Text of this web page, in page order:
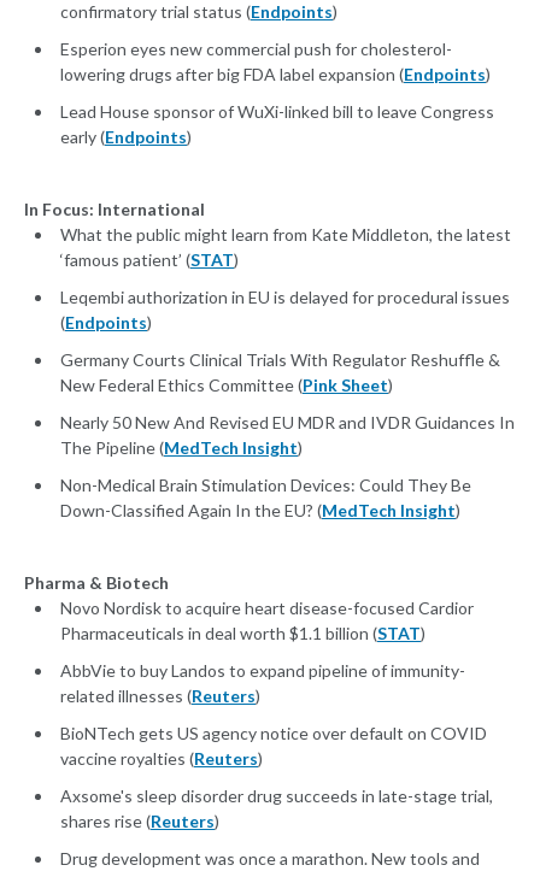
confirmatory trial status (Endpoints)
Esperion eyes new commercial push for cholesterol-
lowering drugs after big FDA label expansion (Endpoints)
Lead House sponsor of WuXi-linked bill to leave Congress
early (Endpoints)
In Focus: International
What the public might learn from Kate Middleton, the latest
‘famous patient’ (STAT)
Leqembi authorization in EU is delayed for procedural issues
(Endpoints)
Germany Courts Clinical Trials With Regulator Reshuffle &
New Federal Ethics Committee (Pink Sheet)
Nearly 50 New And Revised EU MDR and IVDR Guidances In
The Pipeline (MedTech Insight)
Non-Medical Brain Stimulation Devices: Could They Be
Down-Classified Again In the EU? (MedTech Insight)
Pharma & Biotech
Novo Nordisk to acquire heart disease-focused Cardior
Pharmaceuticals in deal worth $1.1 billion (STAT)
AbbVie to buy Landos to expand pipeline of immunity-
related illnesses (Reuters)
BioNTech gets US agency notice over default on COVID
vaccine royalties (Reuters)
Axsome's sleep disorder drug succeeds in late-stage trial,
shares rise (Reuters)
Drug development was once a marathon. New tools and